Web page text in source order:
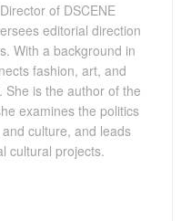
of DSCENE
editorial direction
With a background in
fashion, art, and
is the author of the
examines the politics
culture, and leads
cultural projects.